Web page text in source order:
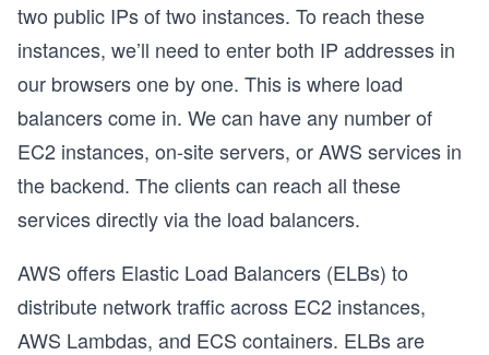
two public IPs of two instances. To reach these
instances, we’ll need to enter both IP addresses in
our browsers one by one. This is where load
balancers come in. We can have any number of
EC2 instances, on-site servers, or AWS services in
the backend. The clients can reach all these
services directly via the load balancers.
AWS offers Elastic Load Balancers (ELBs) to
distribute network traffic across EC2 instances,
AWS Lambdas, and ECS containers. ELBs are